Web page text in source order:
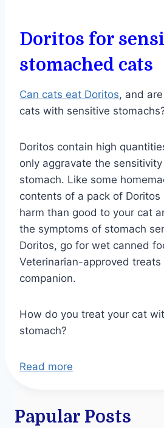
Doritos for
stomached cats
Can cats eat Doritos, and
cats with sensitive
Doritos contain high
only aggravate the sensitivity
stomach. Like some
contents of a pack of Doritos
harm than good to your cat
the symptoms of stomach
Doritos, go for wet canned
Veterinarian-approved treats
companion.
How do you treat your cat
stomach?
Read more
Papular Posts